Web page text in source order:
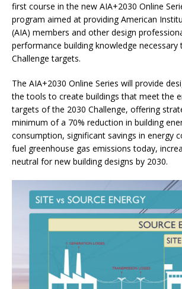
first course in the new AIA+2030 Online
program aimed at providing American
(AIA) members and other design
performance building knowledge
Challenge targets.
The AIA+2030 Online Series will provide
the tools to create buildings that meet the
targets of the 2030 Challenge, offering
minimum of a 70% reduction in building
consumption, significant savings in energy
fuel greenhouse gas emissions today,
neutral for new building designs by 2030.